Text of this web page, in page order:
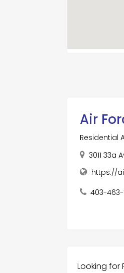
Air
Residential
3011 33a
https://
403-463-
Looking for